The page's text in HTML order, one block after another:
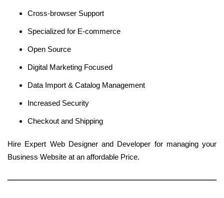
Cross-browser Support
Specialized for E-commerce
Open Source
Digital Marketing Focused
Data Import & Catalog Management
Increased Security
Checkout and Shipping
Hire Expert Web Designer and Developer for managing your
Business Website at an affordable Price.